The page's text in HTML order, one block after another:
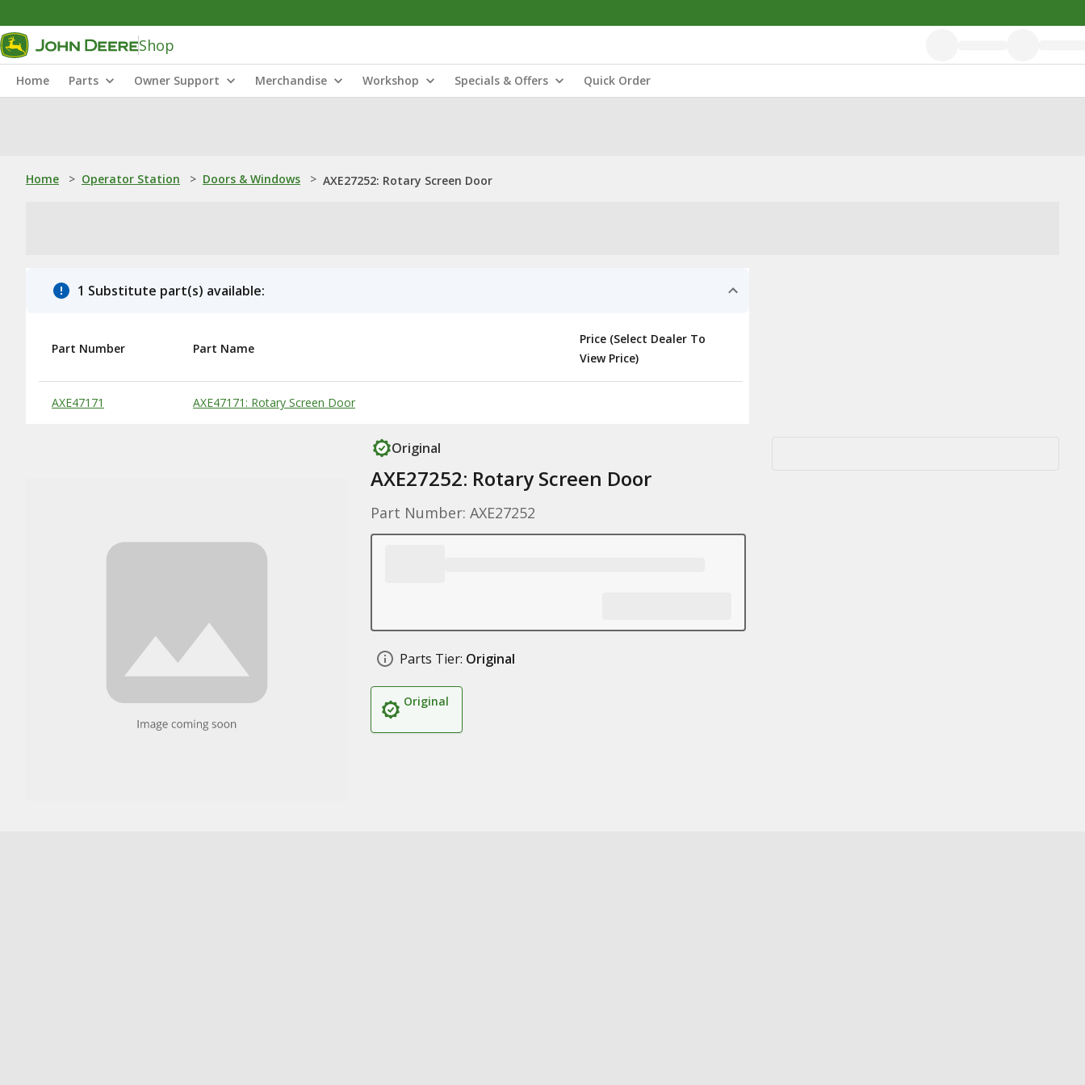
Shop
Home Parts Owner Support Merchandise Workshop Specials & Offers Quick Order
Home > Operator Station > Doors & Windows > AXE27252: Rotary Screen Door
1 Substitute part(s) available:
Substitute Products Table
Part Number Part Name
Price (Select Dealer To
View Price)
AXE47171 AXE47171: Rotary Screen Door
Original
AXE27252: Rotary Screen Door
Part Number: AXE27252
Parts Tier: Original
Original